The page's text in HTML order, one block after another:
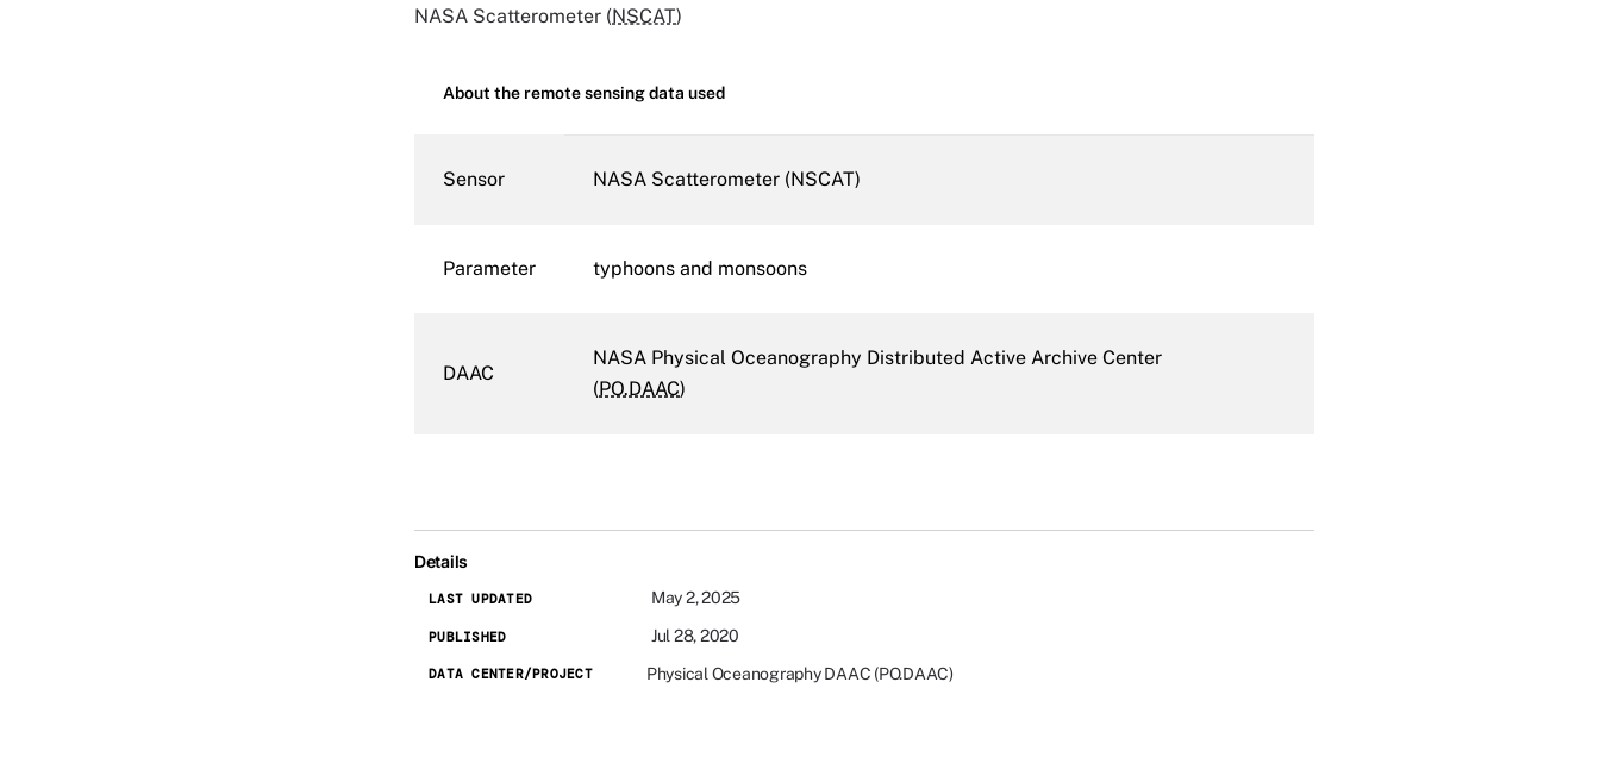
NASA Scatterometer (NSCAT)
About the remote sensing data used
Sensor NASA Scatterometer (NSCAT)
Parameter typhoons and monsoons
DAAC
NASA Physical Oceanography Distributed Active Archive Center
(PO.DAAC)
Details
LAST UPDATED May 2, 2025
PUBLISHED Jul 28, 2020
DATA CENTER/PROJECT Physical Oceanography DAAC (PO.DAAC)